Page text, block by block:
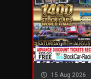
15 Aug 2026